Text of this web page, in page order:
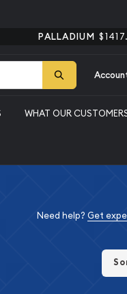
PALLADIUM
WHAT OUR
Need help? Get